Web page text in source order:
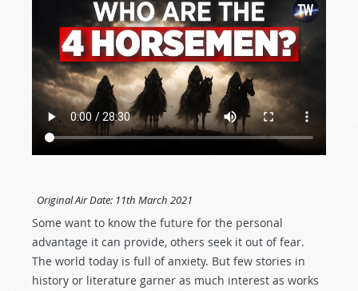
Original Air Date: 11th March 2021
Some want to know the future for the personal
advantage it can provide, others seek it out of fear.
The world today is full of anxiety. But few stories in
history or literature garner as much interest as works